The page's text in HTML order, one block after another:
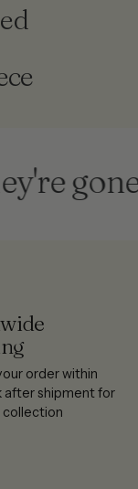
gone
order within
after shipment for